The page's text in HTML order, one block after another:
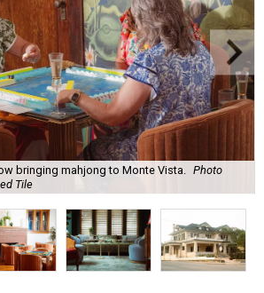
bringing mahjong to Monte Vista. Photo
Tile